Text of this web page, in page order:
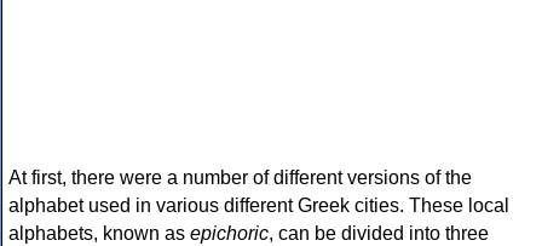
At first, there were a number of different versions of the
alphabet used in various different Greek cities. These local
alphabets, known as epichoric, can be divided into three